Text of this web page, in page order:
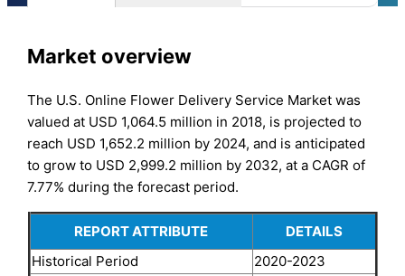
Market overview
The U.S. Online Flower Delivery Service Market was
valued at USD 1,064.5 million in 2018, is projected to
reach USD 1,652.2 million by 2024, and is anticipated
to grow to USD 2,999.2 million by 2032, at a CAGR of
7.77% during the forecast period.
REPORT ATTRIBUTE
DETAILS
Historical Period
2020-2023